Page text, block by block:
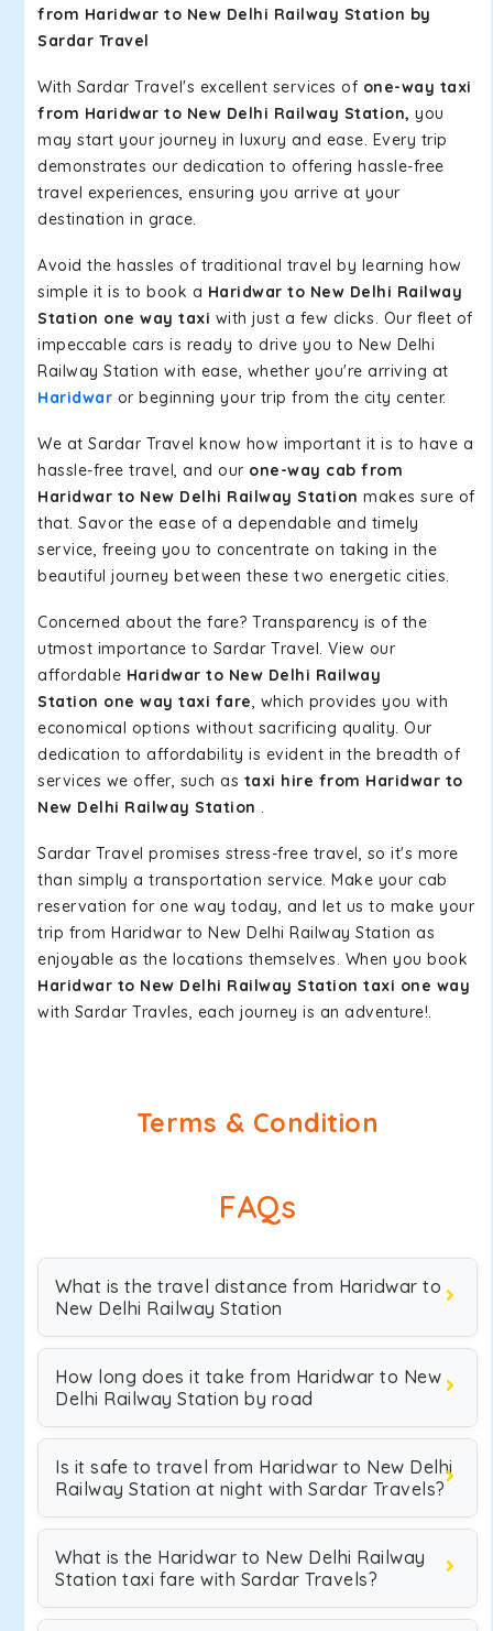
from Haridwar to New Delhi Railway Station by
Sardar Travel
With Sardar Travel's excellent services of one-way taxi
from Haridwar to New Delhi Railway Station, you
may start your journey in luxury and ease. Every trip
demonstrates our dedication to offering hassle-free
travel experiences, ensuring you arrive at your
destination in grace.
Avoid the hassles of traditional travel by learning how
simple it is to book a Haridwar to New Delhi Railway
Station one way taxi with just a few clicks. Our fleet of
impeccable cars is ready to drive you to New Delhi
Railway Station with ease, whether you're arriving at
Haridwar or beginning your trip from the city center.
We at Sardar Travel know how important it is to have a
hassle-free travel, and our one-way cab from
Haridwar to New Delhi Railway Station makes sure of
that. Savor the ease of a dependable and timely
service, freeing you to concentrate on taking in the
beautiful journey between these two energetic cities.
Concerned about the fare? Transparency is of the
utmost importance to Sardar Travel. View our
affordable Haridwar to New Delhi Railway
Station one way taxi fare, which provides you with
economical options without sacrificing quality. Our
dedication to affordability is evident in the breadth of
services we offer, such as taxi hire from Haridwar to
New Delhi Railway Station .
Sardar Travel promises stress-free travel, so it's more
than simply a transportation service. Make your cab
reservation for one way today, and let us to make your
trip from Haridwar to New Delhi Railway Station as
enjoyable as the locations themselves. When you book
Haridwar to New Delhi Railway Station taxi one way
with Sardar Travles, each journey is an adventure!.
Terms & Condition
FAQs
What is the travel distance from Haridwar to
New Delhi Railway Station
How long does it take from Haridwar to New
Delhi Railway Station by road
Is it safe to travel from Haridwar to New Delhi
Railway Station at night with Sardar Travels?
What is the Haridwar to New Delhi Railway
Station taxi fare with Sardar Travels?